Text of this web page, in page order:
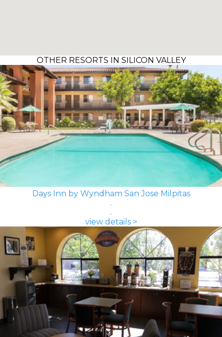
OTHER RESORTS IN SILICON VALLEY
Days Inn by Wyndham San Jose Milpitas
view details >